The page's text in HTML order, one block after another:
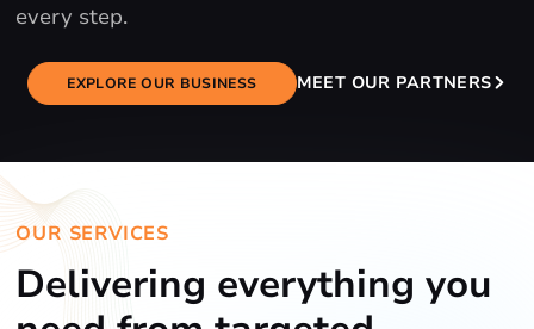
every step.
EXPLORE OUR BUSINESS MEET OUR PARTNERS
OUR SERVICES
Delivering everything you